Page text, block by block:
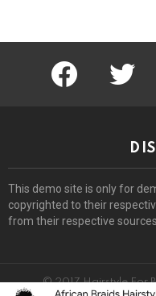
facebook twitter
This demo site is only for
copyrighted to their
from their respective sources.
© 2017 Hairstyle For